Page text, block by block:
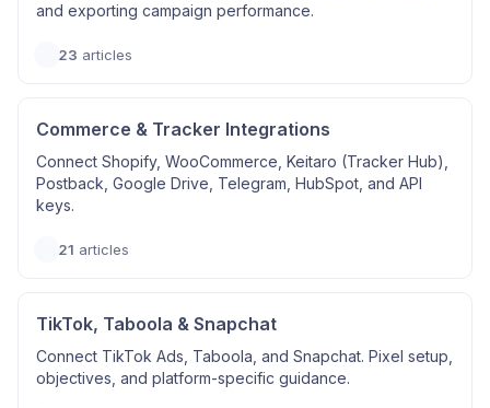
and exporting campaign performance.
23 articles
Commerce & Tracker Integrations
Connect Shopify, WooCommerce, Keitaro (Tracker Hub),
Postback, Google Drive, Telegram, HubSpot, and API
keys.
21 articles
TikTok, Taboola & Snapchat
Connect TikTok Ads, Taboola, and Snapchat. Pixel setup,
objectives, and platform-specific guidance.